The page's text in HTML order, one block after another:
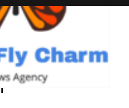
to Purchasing